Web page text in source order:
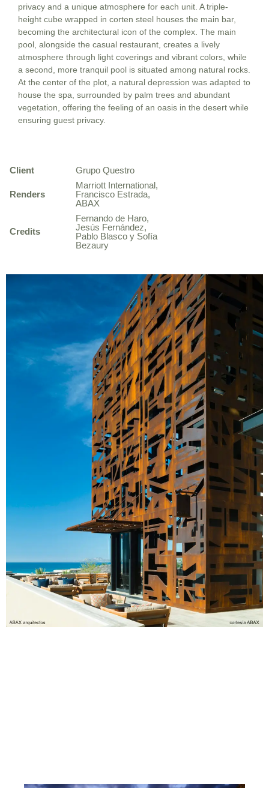
privacy and a unique atmosphere for each unit. A triple-
height cube wrapped in corten steel houses the main bar,
becoming the architectural icon of the complex. The main
pool, alongside the casual restaurant, creates a lively
atmosphere through light coverings and vibrant colors, while
a second, more tranquil pool is situated among natural rocks.
At the center of the plot, a natural depression was adapted to
house the spa, surrounded by palm trees and abundant
vegetation, offering the feeling of an oasis in the desert while
ensuring guest privacy.
Client Grupo Questro
Renders
Marriott International,
Francisco Estrada,
ABAX
Credits
Fernando de Haro,
Jesús Fernández,
Pablo Blasco y Sofía
Bezaury